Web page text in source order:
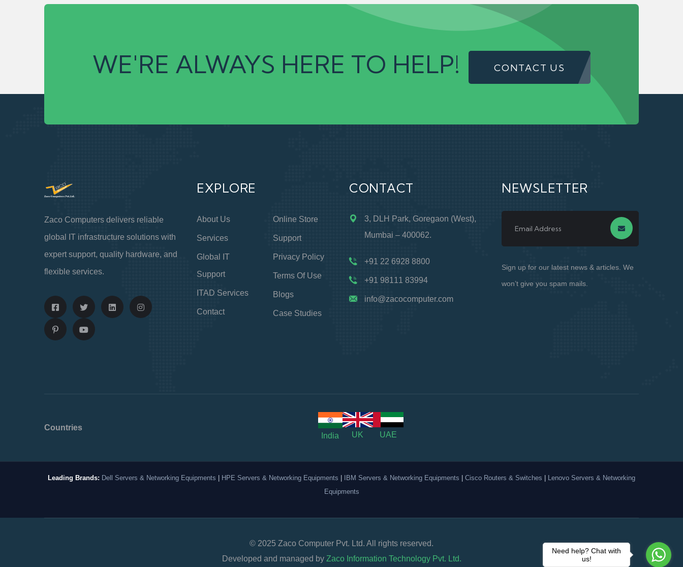
WE'RE ALWAYS HERE TO HELP! CONTACT US
Zaco Computers delivers reliable
global IT infrastructure solutions with
expert support, quality hardware, and
flexible services.
EXPLORE
About Us
Services
Global IT
Support
ITAD Services
Contact
Online Store
Support
Privacy Policy
Terms Of Use
Blogs
Case Studies
CONTACT
3, DLH Park, Goregaon (West),
Mumbai – 400062.
+91 22 6928 8800
+91 98111 83994
info@zacocomputer.com
NEWSLETTER
Sign up for our latest news & articles. We
won’t give you spam mails.
Countries
India
UK UAE
Leading Brands: Dell Servers & Networking Equipments HPE Servers & Networking Equipments IBM Servers & Networking Equipments Cisco Routers & Switches
Lenovo Servers & Networking
Equipments
© 2025 Zaco Computer Pvt. Ltd. All rights reserved.
Developed and managed by Zaco Information Technology Pvt. Ltd.
Need help? Chat with
us!